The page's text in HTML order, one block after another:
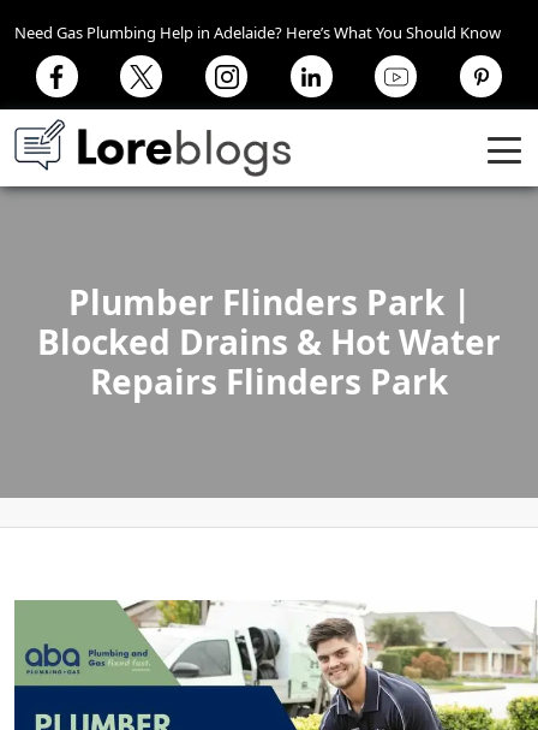
Need Gas Plumbing Help in Adelaide? Here’s What You Should Know
Plumber Flinders Park |
Blocked Drains & Hot Water
Repairs Flinders Park